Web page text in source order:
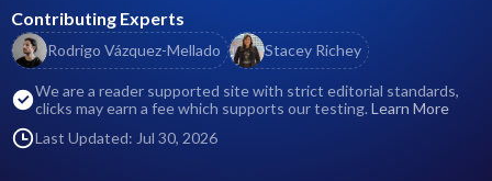
Contributing Experts
Rodrigo Vázquez-Mellado Stacey Richey
We are a reader supported site with strict editorial standards,
clicks may earn a fee which supports our testing. Learn More
Last Updated: Jul 30, 2026